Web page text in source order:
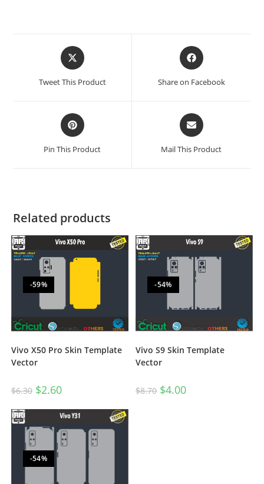
Tweet This Product Share on Facebook
Pin This Product Mail This Product
Related products
-59%
Vivo X50 Pro Skin Template
Vector
$6.30 $2.60
-54%
Vivo S9 Skin Template
Vector
$8.70 $4.00
-54%